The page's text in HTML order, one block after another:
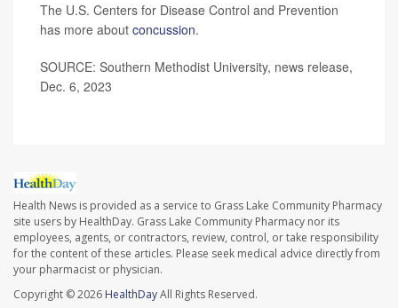
The U.S. Centers for Disease Control and Prevention
has more about concussion.
SOURCE: Southern Methodist University, news release,
Dec. 6, 2023
Health News is provided as a service to Grass Lake Community Pharmacy
site users by HealthDay. Grass Lake Community Pharmacy nor its
employees, agents, or contractors, review, control, or take responsibility
for the content of these articles. Please seek medical advice directly from
your pharmacist or physician.
Copyright © 2026 HealthDayAll Rights Reserved.